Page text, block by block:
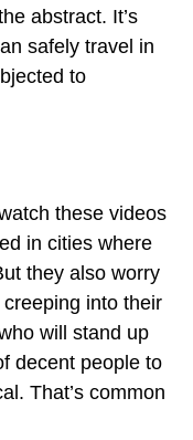
abstract. It’s
safely travel in
to
these videos
in cities where
they also worry
into their
will stand up
decent people to
That’s common